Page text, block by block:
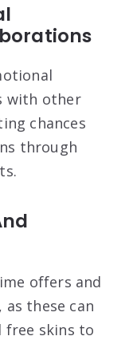
with other
chances
through
offers and
these can
skins to